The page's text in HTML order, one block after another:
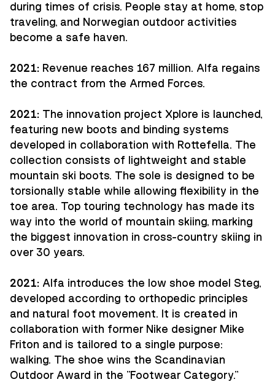
during times of crisis. People stay at home, stop
traveling, and Norwegian outdoor activities
become a safe haven.
2021: Revenue reaches 167 million. Alfa regains
the contract from the Armed Forces.
2021: The innovation project Xplore is launched,
featuring new boots and binding systems
developed in collaboration with Rottefella. The
collection consists of lightweight and stable
mountain ski boots. The sole is designed to be
torsionally stable while allowing flexibility in the
toe area. Top touring technology has made its
way into the world of mountain skiing, marking
the biggest innovation in cross-country skiing in
over 30 years.
2021: Alfa introduces the low shoe model Steg,
developed according to orthopedic principles
and natural foot movement. It is created in
collaboration with former Nike designer Mike
Friton and is tailored to a single purpose:
walking. The shoe wins the Scandinavian
Outdoor Award in the "Footwear Category."